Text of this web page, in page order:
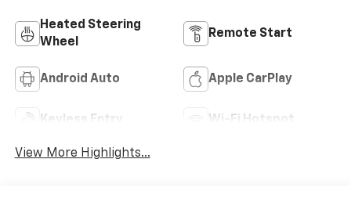
Heated Steering
Wheel
Remote Start
Android Auto Apple CarPlay
Keyless Entry Wi-Fi Hotspot
View More Highlights...